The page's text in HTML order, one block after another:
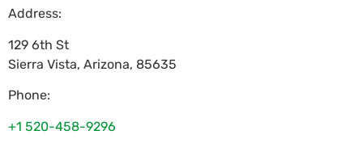
Address:
129 6th St
Sierra Vista, Arizona, 85635
Phone:
+1 520-458-9296